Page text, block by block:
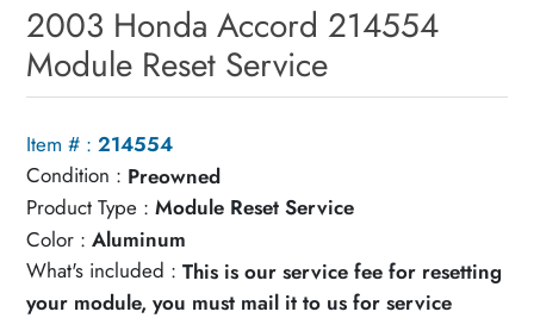
2003 Honda Accord 214554
Module Reset Service
Item # : 214554
Condition : Preowned
Product Type : Module Reset Service
Color : Aluminum
What's included : This is our service fee for resetting
your module, you must mail it to us for service